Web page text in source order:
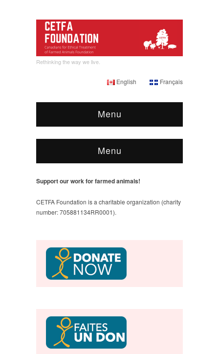
Rethinking the way we live.
English Français
Menu
Menu
Support our work for farmed animals!
CETFA Foundation is a charitable organization (charity
number: 705881134RR0001).